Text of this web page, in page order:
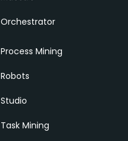
Orchestrator
Process Mining
Robots
Studio
Task Mining